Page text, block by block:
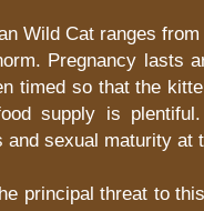
Wild Cat ranges
Pregnancy lasts
timed so that the
supply is
and sexual maturity at
principal threat to